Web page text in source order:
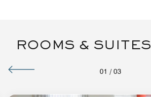
ROOMS & SUITES
01 / 03